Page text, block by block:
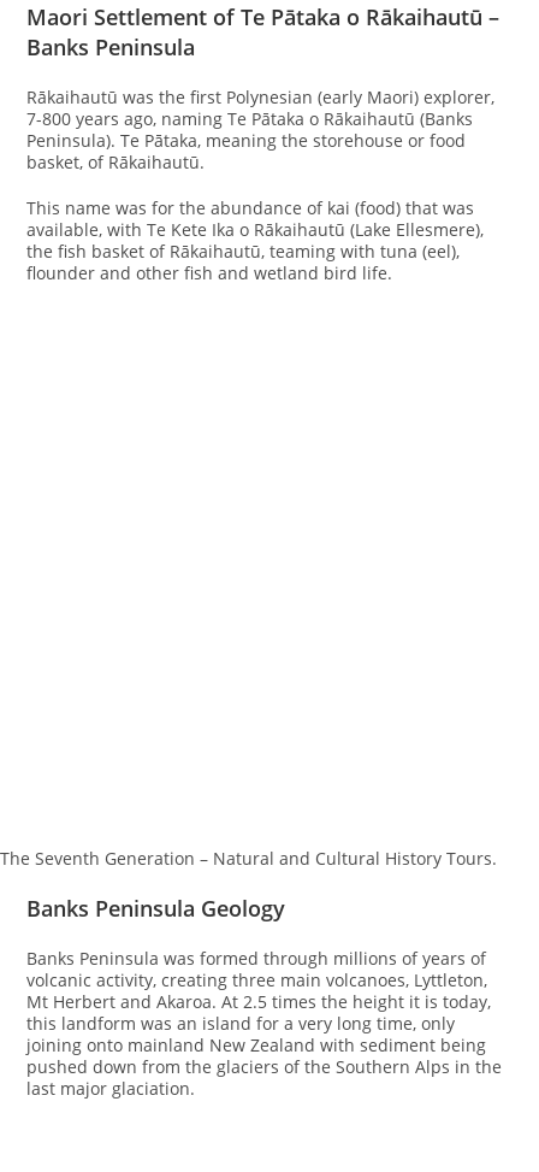
Maori Settlement of Te Pātaka o Rākaihautū –
Banks Peninsula
Rākaihautū was the first Polynesian (early Maori) explorer,
7-800 years ago, naming Te Pātaka o Rākaihautū (Banks
Peninsula). Te Pātaka, meaning the storehouse or food
basket, of Rākaihautū.
This name was for the abundance of kai (food) that was
available, with Te Kete Ika o Rākaihautū (Lake Ellesmere),
the fish basket of Rākaihautū, teaming with tuna (eel),
flounder and other fish and wetland bird life.
The Seventh Generation – Natural and Cultural History Tours.
Banks Peninsula Geology
Banks Peninsula was formed through millions of years of
volcanic activity, creating three main volcanoes, Lyttleton,
Mt Herbert and Akaroa. At 2.5 times the height it is today,
this landform was an island for a very long time, only
joining onto mainland New Zealand with sediment being
pushed down from the glaciers of the Southern Alps in the
last major glaciation.